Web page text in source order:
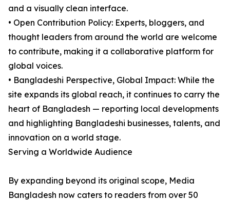
and a visually clean interface.
• Open Contribution Policy: Experts, bloggers, and
thought leaders from around the world are welcome
to contribute, making it a collaborative platform for
global voices.
• Bangladeshi Perspective, Global Impact: While the
site expands its global reach, it continues to carry the
heart of Bangladesh — reporting local developments
and highlighting Bangladeshi businesses, talents, and
innovation on a world stage.
Serving a Worldwide Audience
By expanding beyond its original scope, Media
Bangladesh now caters to readers from over 50